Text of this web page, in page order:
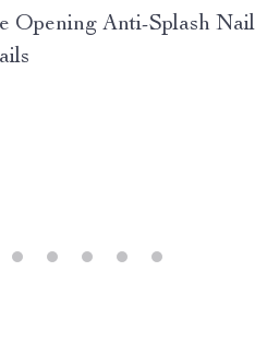
Opening Anti-Splash Nail